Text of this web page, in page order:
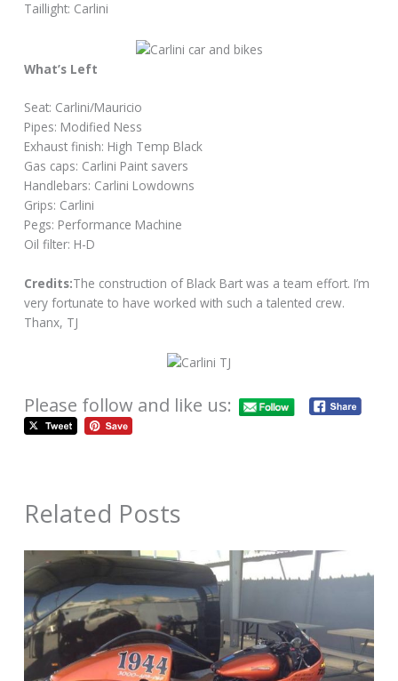
Taillight: Carlini
What’s Left
Seat: Carlini/Mauricio
Pipes: Modified Ness
Exhaust finish: High Temp Black
Gas caps: Carlini Paint savers
Handlebars: Carlini Lowdowns
Grips: Carlini
Pegs: Performance Machine
Oil filter: H-D
Credits:The construction of Black Bart was a team effort. I’m
very fortunate to have worked with such a talented crew.
Thanx, TJ
Please follow and like us:
Related Posts